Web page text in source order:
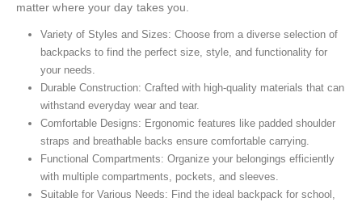
matter where your day takes you.
Variety of Styles and Sizes: Choose from a diverse selection of
backpacks to find the perfect size, style, and functionality for
your needs.
Durable Construction: Crafted with high-quality materials that can
withstand everyday wear and tear.
Comfortable Designs: Ergonomic features like padded shoulder
straps and breathable backs ensure comfortable carrying.
Functional Compartments: Organize your belongings efficiently
with multiple compartments, pockets, and sleeves.
Suitable for Various Needs: Find the ideal backpack for school,